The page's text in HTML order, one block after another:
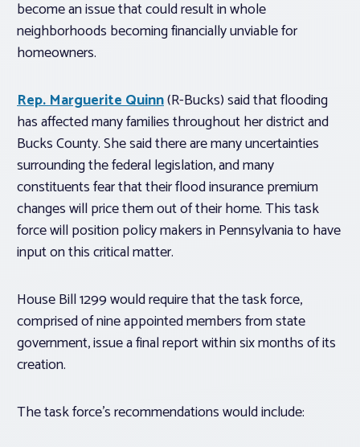
become an issue that could result in whole
neighborhoods becoming financially unviable for
homeowners.
Rep. Marguerite Quinn(R-Bucks) said that flooding
has affected many families throughout her district and
Bucks County. She said there are many uncertainties
surrounding the federal legislation, and many
constituents fear that their flood insurance premium
changes will price them out of their home. This task
force will position policy makers in Pennsylvania to have
input on this critical matter.
House Bill 1299 would require that the task force,
comprised of nine appointed members from state
government, issue a final report within six months of its
creation.
The task force’s recommendations would include: